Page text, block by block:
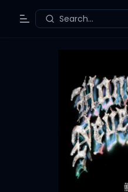
Toggle Menu
Search...